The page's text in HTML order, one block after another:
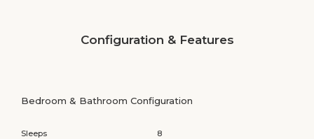
Configuration & Features
Bedroom & Bathroom Configuration
Sleeps 8